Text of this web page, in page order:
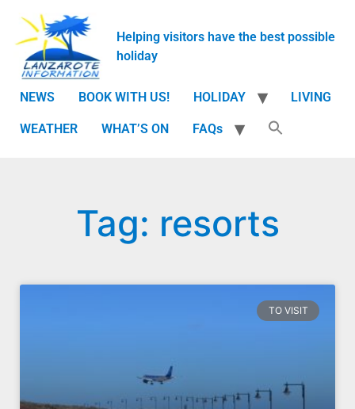
Helping visitors have the best possible
holiday
NEWS BOOK WITH US! HOLIDAY LIVING
WEATHER WHAT’S ON FAQs
Tag: resorts
TO VISIT